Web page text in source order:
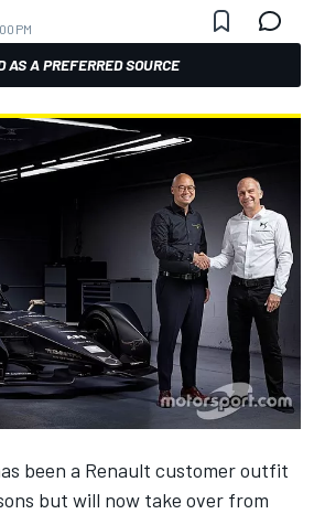
PM
AS A PREFERRED SOURCE
been a Renault customer outfit
but will now take over from